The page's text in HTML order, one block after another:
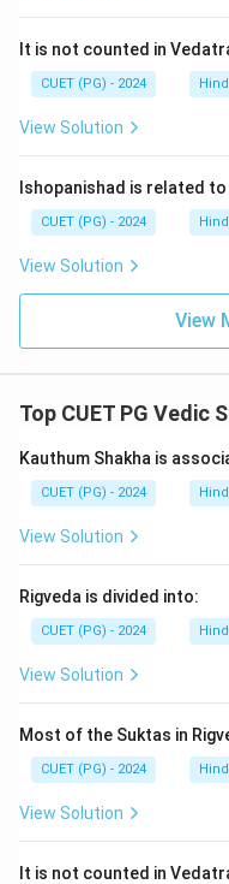
It is not counted in
CUET (PG) - 2024
View Solution
Ishopanishad is related to
CUET (PG) - 2024
View Solution
View
Top CUET PG Vedic
Kauthum Shakha is
CUET (PG) - 2024
View Solution
Rigveda is divided into:
CUET (PG) - 2024
View Solution
Most of the Suktas in
CUET (PG) - 2024
View Solution
It is not counted in